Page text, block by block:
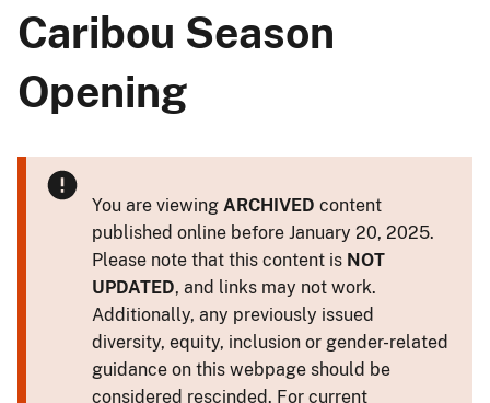
Caribou Season
Opening
You are viewing ARCHIVED content
published online before January 20, 2025.
Please note that this content is NOT
UPDATED, and links may not work.
Additionally, any previously issued
diversity, equity, inclusion or gender-related
guidance on this webpage should be
considered rescinded. For current